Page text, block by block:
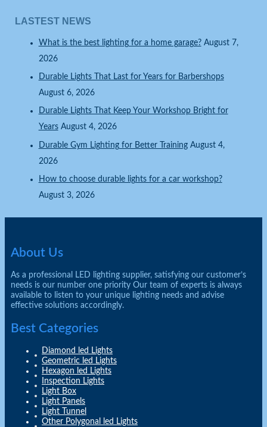
LASTEST NEWS
What is the best lighting for a home garage? August 7,
2026
Durable Lights That Last for Years for Barbershops
August 6, 2026
Durable Lights That Keep Your Workshop Bright for
Years August 4, 2026
Durable Gym Lighting for Better Training August 4,
2026
How to choose durable lights for a car workshop?
August 3, 2026
About Us
As a professional LED lighting supplier, satisfying our customer’s
needs is our number one priority Our team of experts is always
available to listen to your unique lighting needs and advise
effective solutions accordingly.
Best Categories
Diamond led Lights
Geometric led Lights
Hexagon led Lights
Inspection Lights
Light Box
Light Panels
Light Tunnel
Other Polygonal led Lights